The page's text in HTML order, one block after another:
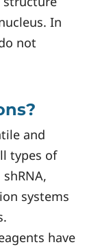
In
not
and
types of
systems
have